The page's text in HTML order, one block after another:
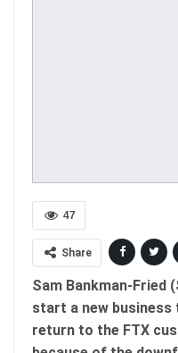
47
Share
Sam Bankman-Fried
start a new
return to the FTX